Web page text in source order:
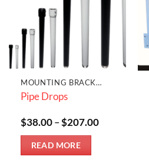
MOUNTING BRACKETS & JUNCTION BOXES
Pipe Drops
$38.00–$207.00Price
READ MORE